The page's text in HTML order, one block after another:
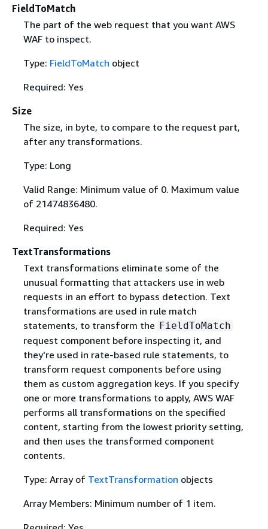
FieldToMatch
The part of the web request that you want AWS
WAF to inspect.
Type: FieldToMatch object
Required: Yes
Size
The size, in byte, to compare to the request part,
after any transformations.
Type: Long
Valid Range: Minimum value of 0. Maximum value
of 21474836480.
Required: Yes
TextTransformations
Text transformations eliminate some of the
unusual formatting that attackers use in web
requests in an effort to bypass detection. Text
transformations are used in rule match
statements, to transform the FieldToMatch
request component before inspecting it, and
they're used in rate-based rule statements, to
transform request components before using
them as custom aggregation keys. If you specify
one or more transformations to apply, AWS WAF
performs all transformations on the specified
content, starting from the lowest priority setting,
and then uses the transformed component
contents.
Type: Array of TextTransformation objects
Array Members: Minimum number of 1 item.